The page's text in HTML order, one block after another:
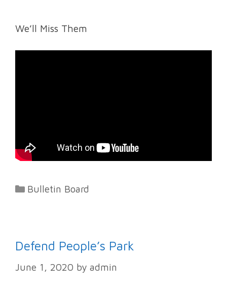
We’ll Miss Them
Categories
Bulletin Board
Defend People’s Park
June 1, 2020 by admin